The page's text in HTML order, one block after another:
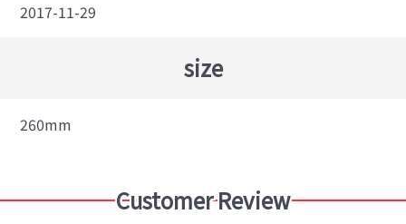
2017-11-29
size
260mm
Customer Review